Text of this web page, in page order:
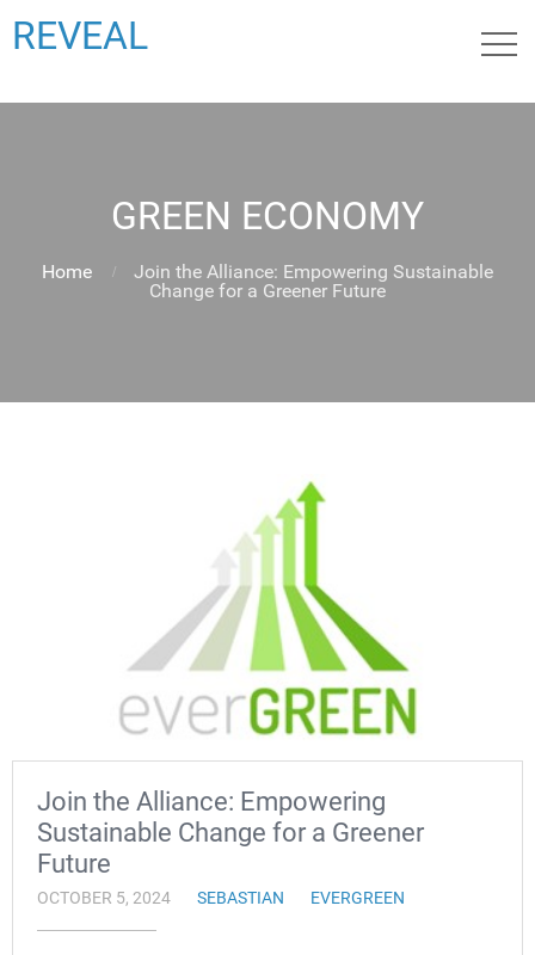
REVEAL
GREEN ECONOMY
Home
Join the Alliance: Empowering Sustainable
Change for a Greener Future
Join the Alliance: Empowering
Sustainable Change for a Greener
Future
OCTOBER 5, 2024 SEBASTIAN EVERGREEN